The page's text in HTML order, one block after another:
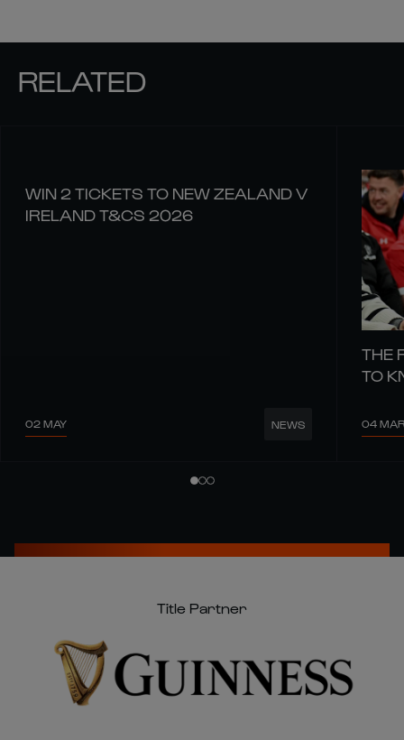
RELATED
WIN 2 TICKETS TO NEW ZEALAND V
IRELAND T&CS 2026
02 MAY NEWS
THE
TO
04 MAR
Title Partner